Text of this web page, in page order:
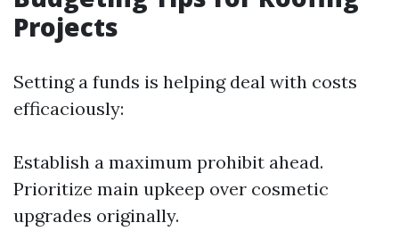
Projects
Setting a funds is helping deal with costs
efficaciously:
Establish a maximum prohibit ahead.
Prioritize main upkeep over cosmetic
upgrades originally.